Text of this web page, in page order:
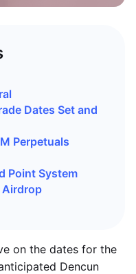
Dates Set and
Perpetuals
Point System
Airdrop
on the dates for the
Dencun